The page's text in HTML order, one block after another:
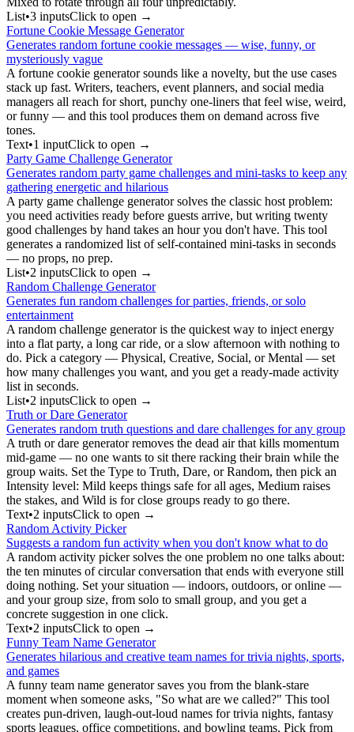
List•3 inputsClick to open →
Fortune Cookie Message Generator
Generates random fortune cookie messages — wise, funny, or
mysteriously vague
A fortune cookie generator sounds like a novelty, but the use cases
stack up fast. Writers, teachers, event planners, and social media
managers all reach for short, punchy one-liners that feel wise, weird,
or funny — and this tool produces them on demand across five
tones.
Text•1 inputClick to open →
Party Game Challenge Generator
Generates random party game challenges and mini-tasks to keep any
gathering energetic and hilarious
A party game challenge generator solves the classic host problem:
you need activities ready before guests arrive, but writing twenty
good challenges by hand takes an hour you don't have. This tool
generates a randomized list of self-contained mini-tasks in seconds
— no props, no prep.
List•2 inputsClick to open →
Random Challenge Generator
Generates fun random challenges for parties, friends, or solo
entertainment
A random challenge generator is the quickest way to inject energy
into a flat party, a long car ride, or a slow afternoon with nothing to
do. Pick a category — Physical, Creative, Social, or Mental — set
how many challenges you want, and you get a ready-made activity
list in seconds.
List•2 inputsClick to open →
Truth or Dare Generator
Generates random truth questions and dare challenges for any group
A truth or dare generator removes the dead air that kills momentum
mid-game — no one wants to sit there racking their brain while the
group waits. Set the Type to Truth, Dare, or Random, then pick an
Intensity level: Mild keeps things safe for all ages, Medium raises
the stakes, and Wild is for close groups ready to go there.
Text•2 inputsClick to open →
Random Activity Picker
Suggests a random fun activity when you don't know what to do
A random activity picker solves the one problem no one talks about:
the ten minutes of circular conversation that ends with everyone still
doing nothing. Set your situation — indoors, outdoors, or online —
and your group size, from solo to small group, and you get a
concrete suggestion in one click.
Text•2 inputsClick to open →
Funny Team Name Generator
Generates hilarious and creative team names for trivia nights, sports,
and games
A funny team name generator saves you from the blank-stare
moment when someone asks, "So what are we called?" This tool
creates pun-driven, laugh-out-loud names for trivia nights, fantasy
sports leagues, office competitions, and bowling teams. Pick from